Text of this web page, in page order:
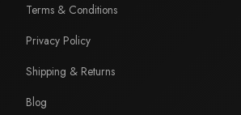
Terms & Conditions
Privacy Policy
Shipping & Returns
Blog